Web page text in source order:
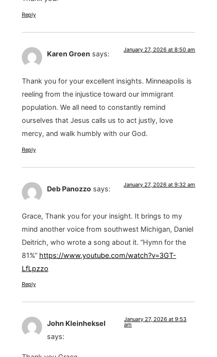
Reply
Karen Groen says: January 27, 2026 at 8:50 am
Thank you for your excellent insights. Minneapolis is
reeling from the injustice toward our immigrant
population. We all need to constantly remind
ourselves that Jesus calls us to act justly, love
mercy, and walk humbly with our God.
Reply
Deb Panozzo says: January 27, 2026 at 9:32 am
Grace, Thank you for your insight. It brings to my
mind another voice from southwest Michigan, Daniel
Deitrich, who wrote a song about it. “Hymn for the
81%” https://www.youtube.com/watch?v=3GT-
LfLpzzo
Reply
John Kleinheksel
says:
January 27, 2026 at 9:53
am